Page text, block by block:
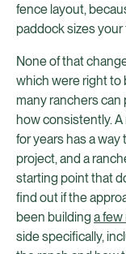
fence layout,
paddock sizes
None of that
which were right to
many ranchers
how consistently.
for years has a
project, and a
starting point that
find out if the
been building a
side specifically,